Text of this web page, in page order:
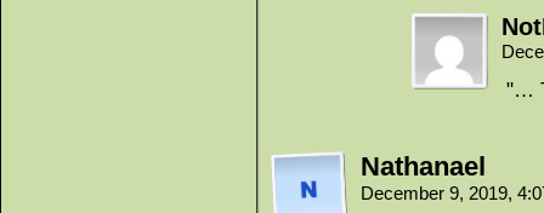
"…
Nathanael
December 9, 2019,